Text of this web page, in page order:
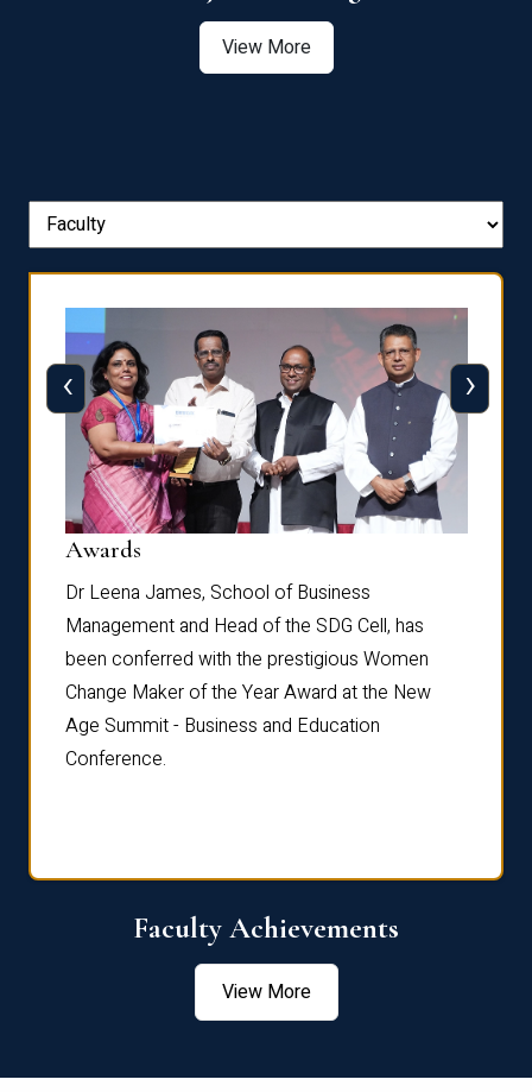
View More
Awards
Dr Leena James, School of Business
Management and Head of the SDG Cell, has
been conferred with the prestigious Women
Change Maker of the Year Award at the New
Age Summit - Business and Education
Conference.
‹ ›
Faculty Achievements
View More